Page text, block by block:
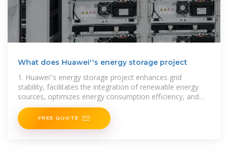
What does Huawei''s energy storage project
1. Huawei''s energy storage project enhances grid
stability, facilitates the integration of renewable energy
sources, optimizes energy consumption efficiency, and
supports economic growth by reducing
FREE QUOTE